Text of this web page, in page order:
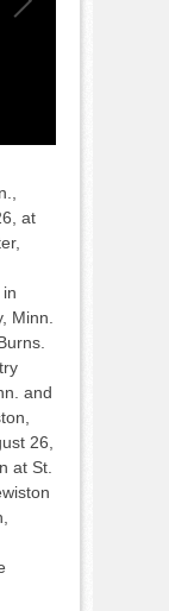
at
Minn.
and
26,
at St.